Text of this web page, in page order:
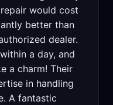
would cost
better than
dealer.
a day, and
a charm! Their
in handling
A fantastic